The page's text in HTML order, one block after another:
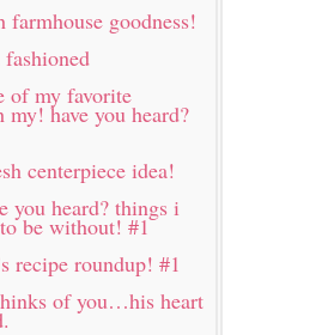
farmhouse goodness!
of my favorite
have you heard?
centerpiece idea!
you heard? things i
be without! #1
recipe roundup! #1
of you…his heart